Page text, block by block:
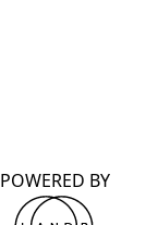
POWERED BY